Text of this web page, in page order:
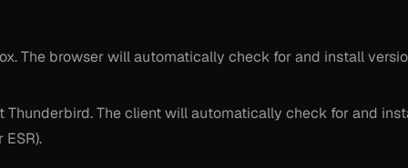
The browser will automatically check for and install
Thunderbird. The client will automatically check for and